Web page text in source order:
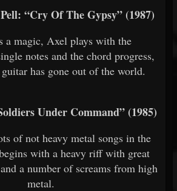
“Cry Of The Gypsy” (1987)
a magic, Axel plays with the
notes and the chord progress,
has gone out of the world.
Under Command” (1985)
of not heavy metal songs in the
with a heavy riff with great
a number of screams from high
metal.